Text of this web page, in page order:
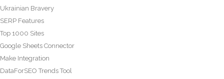
Ukrainian Bravery
SERP Features
Top 1000 Sites
Google Sheets Connector
Make Integration
DataForSEO Trends Tool